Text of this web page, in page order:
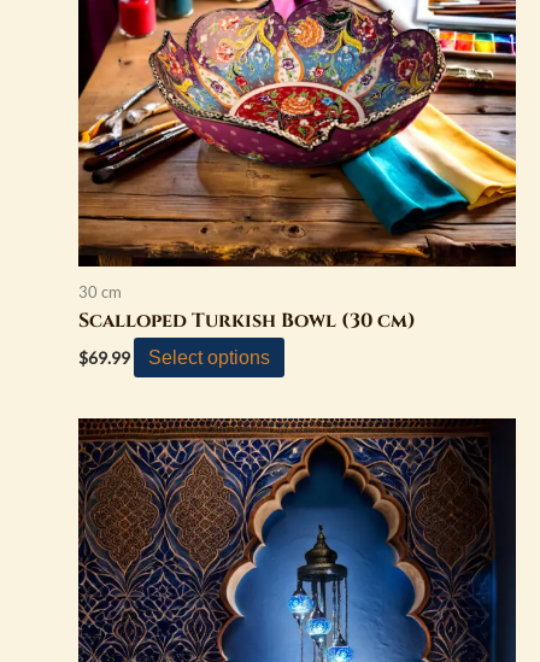
30 cm
Scalloped Turkish Bowl (30 cm)
$69.99 Select options
options
may
be
chosen
on
the
product
page